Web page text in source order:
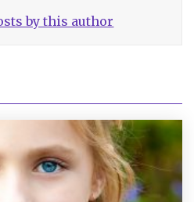
by this author